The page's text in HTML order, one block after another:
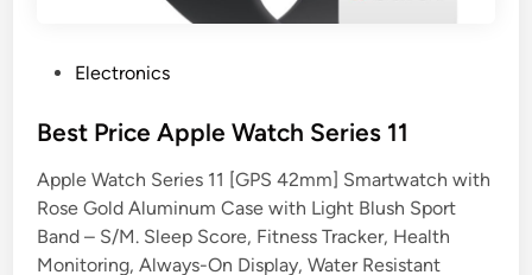
s
e
d
i
Electronics
Best Price Apple Watch Series 11
Apple Watch Series 11 [GPS 42mm] Smartwatch with
Rose Gold Aluminum Case with Light Blush Sport
Band – S/M. Sleep Score, Fitness Tracker, Health
Monitoring, Always-On Display, Water Resistant